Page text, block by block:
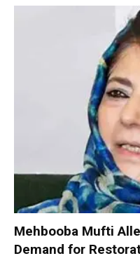
Mehbooba Mufti
Demand for